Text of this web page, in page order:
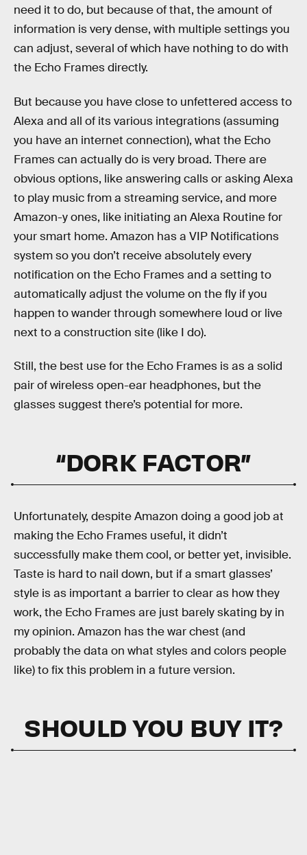
need it to do, but because of that, the amount of
information is very dense, with multiple settings you
can adjust, several of which have nothing to do with
the Echo Frames directly.
But because you have close to unfettered access to
Alexa and all of its various integrations (assuming
you have an internet connection), what the Echo
Frames can actually do is very broad. There are
obvious options, like answering calls or asking Alexa
to play music from a streaming service, and more
Amazon-y ones, like initiating an Alexa Routine for
your smart home. Amazon has a VIP Notifications
system so you don’t receive absolutely every
notification on the Echo Frames and a setting to
automatically adjust the volume on the fly if you
happen to wander through somewhere loud or live
next to a construction site (like I do).
Still, the best use for the Echo Frames is as a solid
pair of wireless open-ear headphones, but the
glasses suggest there’s potential for more.
“DORK FACTOR”
Unfortunately, despite Amazon doing a good job at
making the Echo Frames useful, it didn’t
successfully make them cool, or better yet, invisible.
Taste is hard to nail down, but if a smart glasses’
style is as important a barrier to clear as how they
work, the Echo Frames are just barely skating by in
my opinion. Amazon has the war chest (and
probably the data on what styles and colors people
like) to fix this problem in a future version.
SHOULD YOU BUY IT?